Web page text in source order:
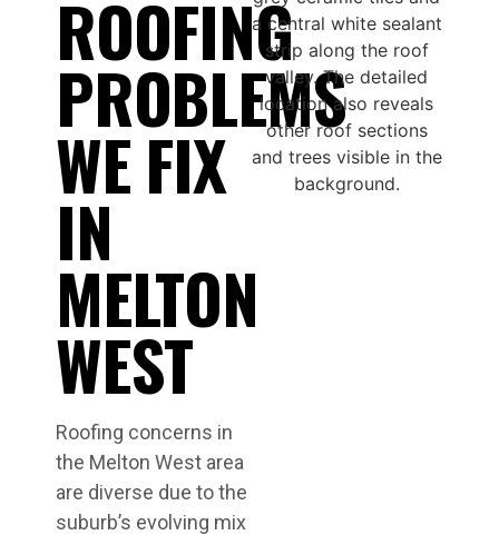
ROOFING
PROBLEMS
WE FIX
IN
MELTON
WEST
Roofing concerns in
the Melton West area
are diverse due to the
suburb’s evolving mix